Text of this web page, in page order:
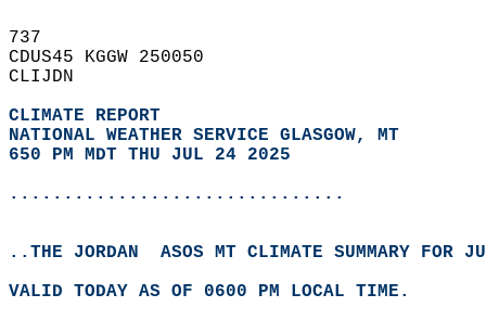
737
CDUS45 KGGW 250050
CLIJDN
CLIMATE REPORT
NATIONAL WEATHER SERVICE GLASGOW, MT
650 PM MDT THU JUL 24 2025
...............................
..THE JORDAN  ASOS MT CLIMATE SUMMARY FOR
VALID TODAY AS OF 0600 PM LOCAL TIME.